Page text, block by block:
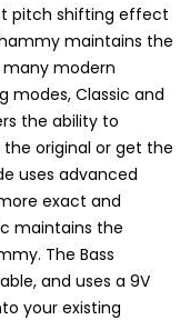
pitch shifting effect
maintains the
modern
modes, Classic and
the ability to
original or get the
uses advanced
exact and
maintains the
The Bass
and uses a 9V
your existing